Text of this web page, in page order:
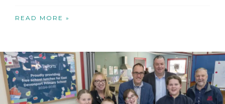
READ MORE »